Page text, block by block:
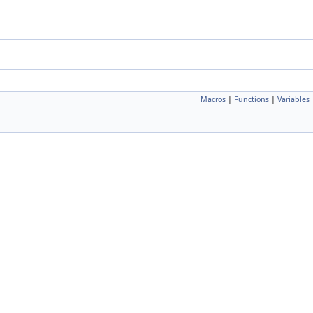
Macros | Functions | Variables